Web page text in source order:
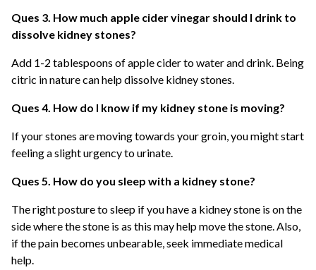
Ques 3. How much apple cider vinegar should I drink to
dissolve kidney stones?
Add 1-2 tablespoons of apple cider to water and drink. Being
citric in nature can help dissolve kidney stones.
Ques 4. How do I know if my kidney stone is moving?
If your stones are moving towards your groin, you might start
feeling a slight urgency to urinate.
Ques 5. How do you sleep with a kidney stone?
The right posture to sleep if you have a kidney stone is on the
side where the stone is as this may help move the stone. Also,
if the pain becomes unbearable, seek immediate medical
help.